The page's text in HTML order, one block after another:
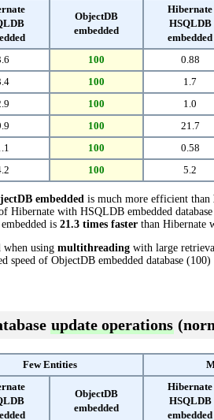
ObjectDB
embedded
Hibernate
HSQLDB
embedded
100 0.88
100 1.7
100 1.0
100 21.7
100 0.58
100 5.2
embedded is much more efficient than
Hibernate with HSQLDB embedded
is 21.3 times faster than Hibernate
when using multithreading with large
speed of ObjectDB embedded database
update operations
Few Entities
ObjectDB
embedded
Hibernate
HSQLDB
embedded